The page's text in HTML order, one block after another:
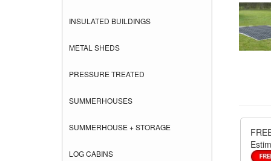
INSULATED BUILDINGS
METAL SHEDS
PRESSURE TREATED
SUMMERHOUSES
SUMMERHOUSE + STORAGE
LOG CABINS